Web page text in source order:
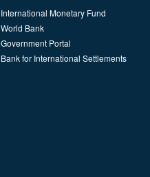
International Monetary Fund
World Bank
Government Portal
Bank for International Settlements